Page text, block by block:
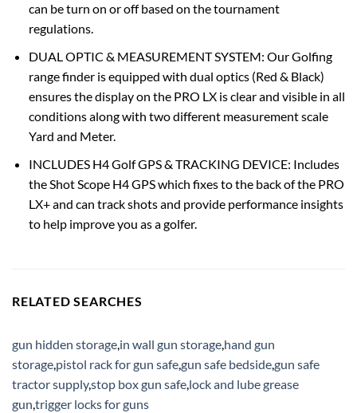
can be turn on or off based on the tournament
regulations.
DUAL OPTIC & MEASUREMENT SYSTEM: Our Golfing
range finder is equipped with dual optics (Red & Black)
ensures the display on the PRO LX is clear and visible in all
conditions along with two different measurement scale
Yard and Meter.
INCLUDES H4 Golf GPS & TRACKING DEVICE: Includes
the Shot Scope H4 GPS which fixes to the back of the PRO
LX+ and can track shots and provide performance insights
to help improve you as a golfer.
RELATED SEARCHES
gun hidden storage,in wall gun storage,hand gun
storage,pistol rack for gun safe,gun safe bedside,gun safe
tractor supply,stop box gun safe,lock and lube grease
gun,trigger locks for guns